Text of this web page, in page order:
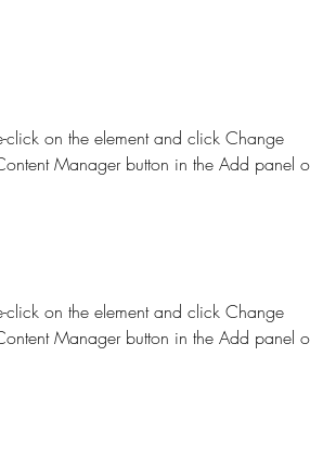
click on the element and click Change
Manager button in the Add panel
click on the element and click Change
Manager button in the Add panel